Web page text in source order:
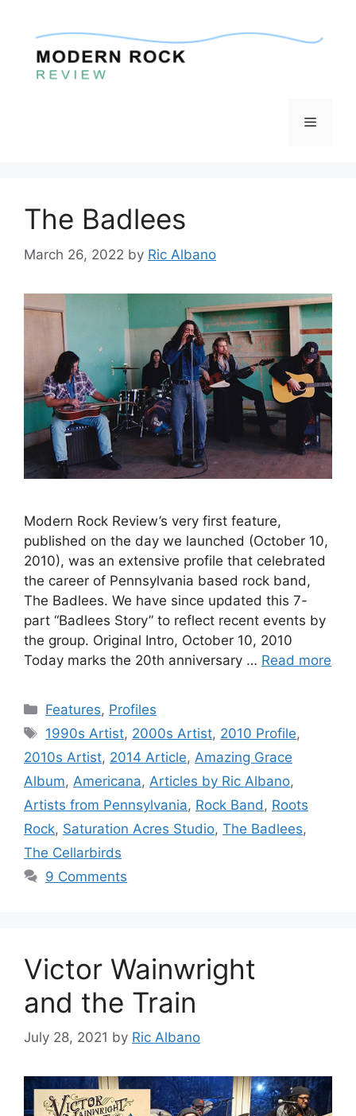
content
Menu
The Badlees
March 26, 2022 by Ric Albano
Modern Rock Review’s very first feature,
published on the day we launched (October 10,
2010), was an extensive profile that celebrated
the career of Pennsylvania based rock band,
The Badlees. We have since updated this 7-
part “Badlees Story” to reflect recent events by
the group. Original Intro, October 10, 2010
Today marks the 20th anniversary … Read more
Categories
Features, Profiles
Tags
1990s Artist, 2000s Artist, 2010 Profile,
2010s Artist, 2014 Article, Amazing Grace
Album, Americana, Articles by Ric Albano,
Artists from Pennsylvania, Rock Band , Roots
Rock, Saturation Acres Studio, The Badlees,
The Cellarbirds
9 Comments
Victor Wainwright
and the Train
July 28, 2021 by Ric Albano